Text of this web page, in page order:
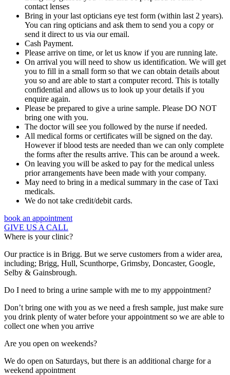
contact lenses
Bring in your last opticians eye test form (within last 2 years).
You can ring opticians and ask them to send you a copy or
send it direct to us via our email.
Cash Payment.
Please arrive on time, or let us know if you are running late.
On arrival you will need to show us identification. We will get
you to fill in a small form so that we can obtain details about
you so and are able to start a computer record. This is totally
confidential and allows us to look up your details if you
enquire again.
Please be prepared to give a urine sample. Please DO NOT
bring one with you.
The doctor will see you followed by the nurse if needed.
All medical forms or certificates will be signed on the day.
However if blood tests are needed than we can only complete
the forms after the results arrive. This can be around a week.
On leaving you will be asked to pay for the medical unless
prior arrangements have been made with your company.
May need to bring in a medical summary in the case of Taxi
medicals.
We do not take credit/debit cards.
book an appointment
GIVE US A CALL
Where is your clinic?
Our practice is in Brigg. But we serve customers from a wider area,
including; Brigg, Hull, Scunthorpe, Grimsby, Doncaster, Google,
Selby & Gainsbrough.
Do I need to bring a urine sample with me to my apppointment?
Don’t bring one with you as we need a fresh sample, just make sure
you drink plenty of water before your appointment so we are able to
collect one when you arrive
Are you open on weekends?
We do open on Saturdays, but there is an additional charge for a
weekend appointment